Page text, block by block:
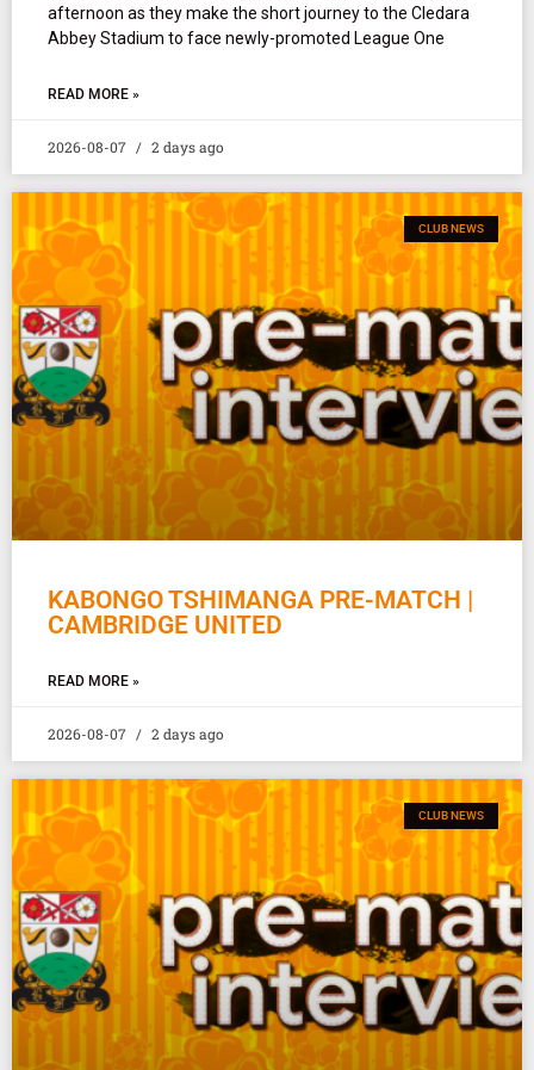
afternoon as they make the short journey to the Cledara
Abbey Stadium to face newly-promoted League One
READ MORE »
2026-08-07 2 days ago
CLUB NEWS
KABONGO TSHIMANGA PRE-MATCH |
CAMBRIDGE UNITED
READ MORE »
2026-08-07 2 days ago
CLUB NEWS